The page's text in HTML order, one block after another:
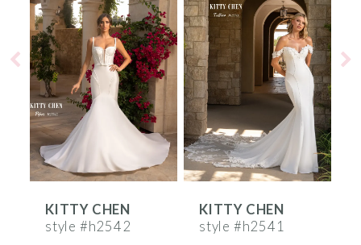
Products
Carousel
1
2
3
4
5
6
7
KITTY CHEN
style #h2542
KITTY CHEN
style #h2541